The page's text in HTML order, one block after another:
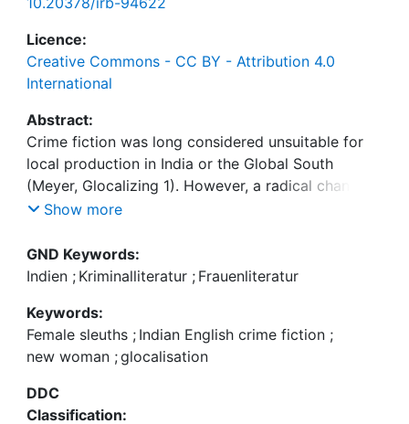
Licence:
Creative Commons - CC BY - Attribution 4.0
International
Abstract:
Crime fiction was long considered unsuitable for
local production in India or the Global South
(Meyer, Glocalizing 1). However, a radical change
has been increasingly evident in recent years,
fiction has been observed and Indian writers in
English have taken up the genre with an
writers are certainly influenced by their American
and European counterparts, but they appropriate
the genre to suit the local Indian contexts. This
trait is prominently evident in the increasing
presence of women writers who often employ
Show more
GND Keywords:
Indien ; Kriminalliteratur ; Frauenliteratur
Keywords:
Female sleuths ; Indian English crime fiction ;
new woman ;glocalisation
DDC
Classification: